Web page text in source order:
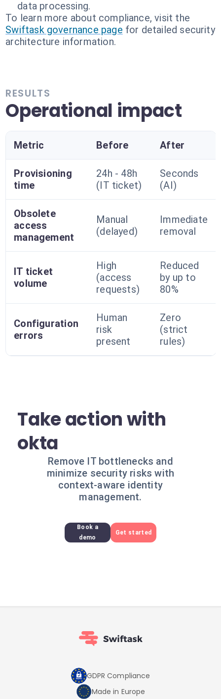
data processing.
To learn more about compliance, visit the
Swiftask governance page for detailed security
architecture information.
RESULTS
Operational impact
Metric Before After
Provisioning
time
24h - 48h
(IT ticket)
Seconds
(AI)
Obsolete
access
management
Manual
(delayed)
Immediate
removal
IT ticket
volume
High
(access
requests)
Reduced
by up to
80%
Configuration
errors
Human
risk
present
Zero
(strict
rules)
Take action with
okta
Remove IT bottlenecks and
minimize security risks with
context-aware identity
management.
Book a
demo
Get started
GDPR Compliance
Made in Europe